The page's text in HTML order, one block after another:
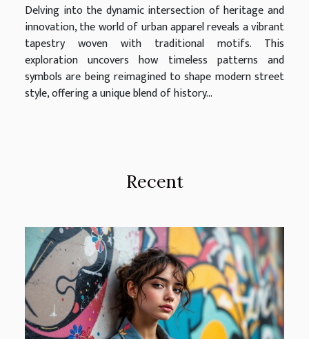
Delving into the dynamic intersection of heritage and
innovation, the world of urban apparel reveals a vibrant
tapestry woven with traditional motifs. This
exploration uncovers how timeless patterns and
symbols are being reimagined to shape modern street
style, offering a unique blend of history...
Recent